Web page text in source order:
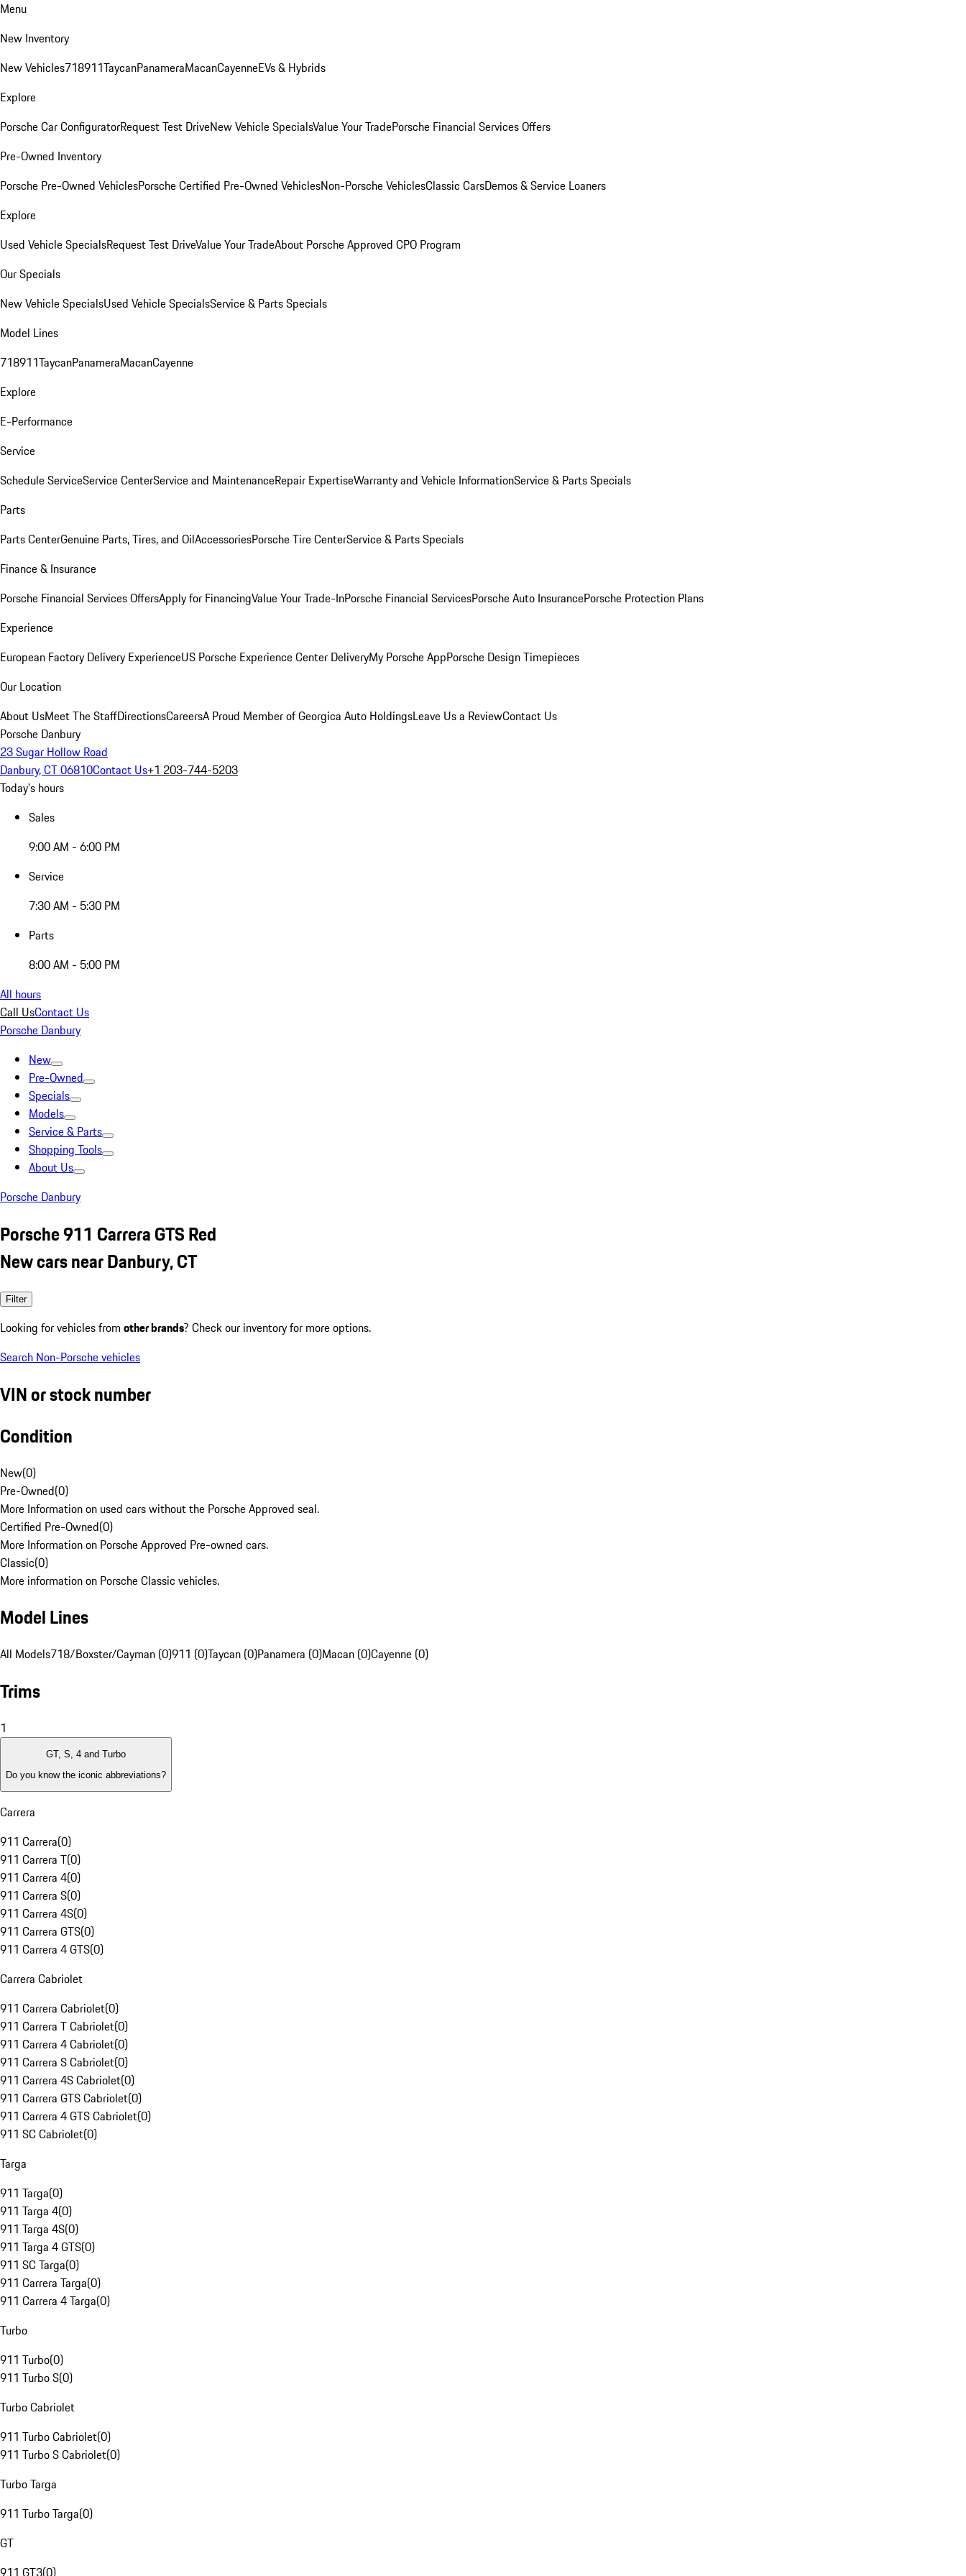
Menu
New Inventory
New Vehicles718911TaycanPanameraMacanCayenneEVs & Hybrids
Explore
Porsche Car ConfiguratorRequest Test DriveNew Vehicle SpecialsValue Your TradePorsche Financial Services Offers
Pre-Owned Inventory
Porsche Pre-Owned VehiclesPorsche Certified Pre-Owned VehiclesNon-Porsche VehiclesClassic CarsDemos & Service Loaners
Explore
Used Vehicle SpecialsRequest Test DriveValue Your TradeAbout Porsche Approved CPO Program
Our Specials
New Vehicle SpecialsUsed Vehicle SpecialsService & Parts Specials
Model Lines
718911TaycanPanameraMacanCayenne
Explore
E-Performance
Service
Schedule ServiceService CenterService and MaintenanceRepair ExpertiseWarranty and Vehicle InformationService & Parts Specials
Parts
Parts CenterGenuine Parts, Tires, and OilAccessoriesPorsche Tire CenterService & Parts Specials
Finance & Insurance
Porsche Financial Services OffersApply for FinancingValue Your Trade-InPorsche Financial ServicesPorsche Auto InsurancePorsche Protection Plans
Experience
European Factory Delivery ExperienceUS Porsche Experience Center DeliveryMy Porsche AppPorsche Design Timepieces
Our Location
About UsMeet The StaffDirectionsCareersA Proud Member of Georgica Auto HoldingsLeave Us a ReviewContact Us
Porsche Danbury
23 Sugar Hollow Road
Danbury, CT 06810Contact Us+1 203-744-5203
Today's hours
Sales
9:00 AM - 6:00 PM
Service
7:30 AM - 5:30 PM
Parts
8:00 AM - 5:00 PM
All hours
Call UsContact Us
Porsche Danbury
New
Pre-Owned
Specials
Models
Service & Parts
Shopping Tools
About Us
Porsche Danbury
Porsche 911 Carrera GTS Red
New cars near Danbury, CT
Filter
Looking for vehicles from other brands? Check our inventory for more options.
Search Non-Porsche vehicles
VIN or stock number
Condition
New(0)
Pre-Owned(0)
More Information on used cars without the Porsche Approved seal.
Certified Pre-Owned(0)
More Information on Porsche Approved Pre-owned cars.
Classic(0)
More information on Porsche Classic vehicles.
Model Lines
All Models718/Boxster/Cayman (0)911 (0)Taycan (0)Panamera (0)Macan (0)Cayenne (0)
Trims
1
GT, S, 4 and Turbo
Do you know the iconic abbreviations?
Carrera
911 Carrera(0)
911 Carrera T(0)
911 Carrera 4(0)
911 Carrera S(0)
911 Carrera 4S(0)
911 Carrera GTS(0)
911 Carrera 4 GTS(0)
Carrera Cabriolet
911 Carrera Cabriolet(0)
911 Carrera T Cabriolet(0)
911 Carrera 4 Cabriolet(0)
911 Carrera S Cabriolet(0)
911 Carrera 4S Cabriolet(0)
911 Carrera GTS Cabriolet(0)
911 Carrera 4 GTS Cabriolet(0)
911 SC Cabriolet(0)
Targa
911 Targa(0)
911 Targa 4(0)
911 Targa 4S(0)
911 Targa 4 GTS(0)
911 SC Targa(0)
911 Carrera Targa(0)
911 Carrera 4 Targa(0)
Turbo
911 Turbo(0)
911 Turbo S(0)
Turbo Cabriolet
911 Turbo Cabriolet(0)
911 Turbo S Cabriolet(0)
Turbo Targa
911 Turbo Targa(0)
GT
911 GT3(0)